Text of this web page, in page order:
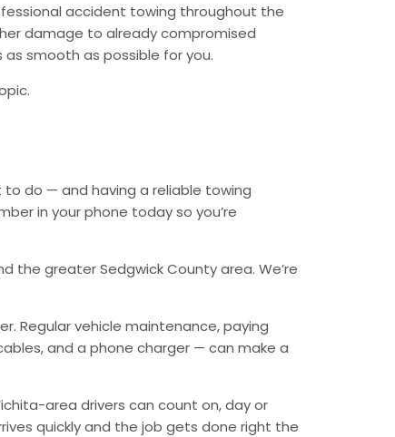
accident towing throughout the
damage to already compromised
smooth as possible for you.
to do — and having a reliable towing
in your phone today so you’re
the greater Sedgwick County area. We’re
Regular vehicle maintenance, paying
and a phone charger — can make a
area drivers can count on, day or
quickly and the job gets done right the